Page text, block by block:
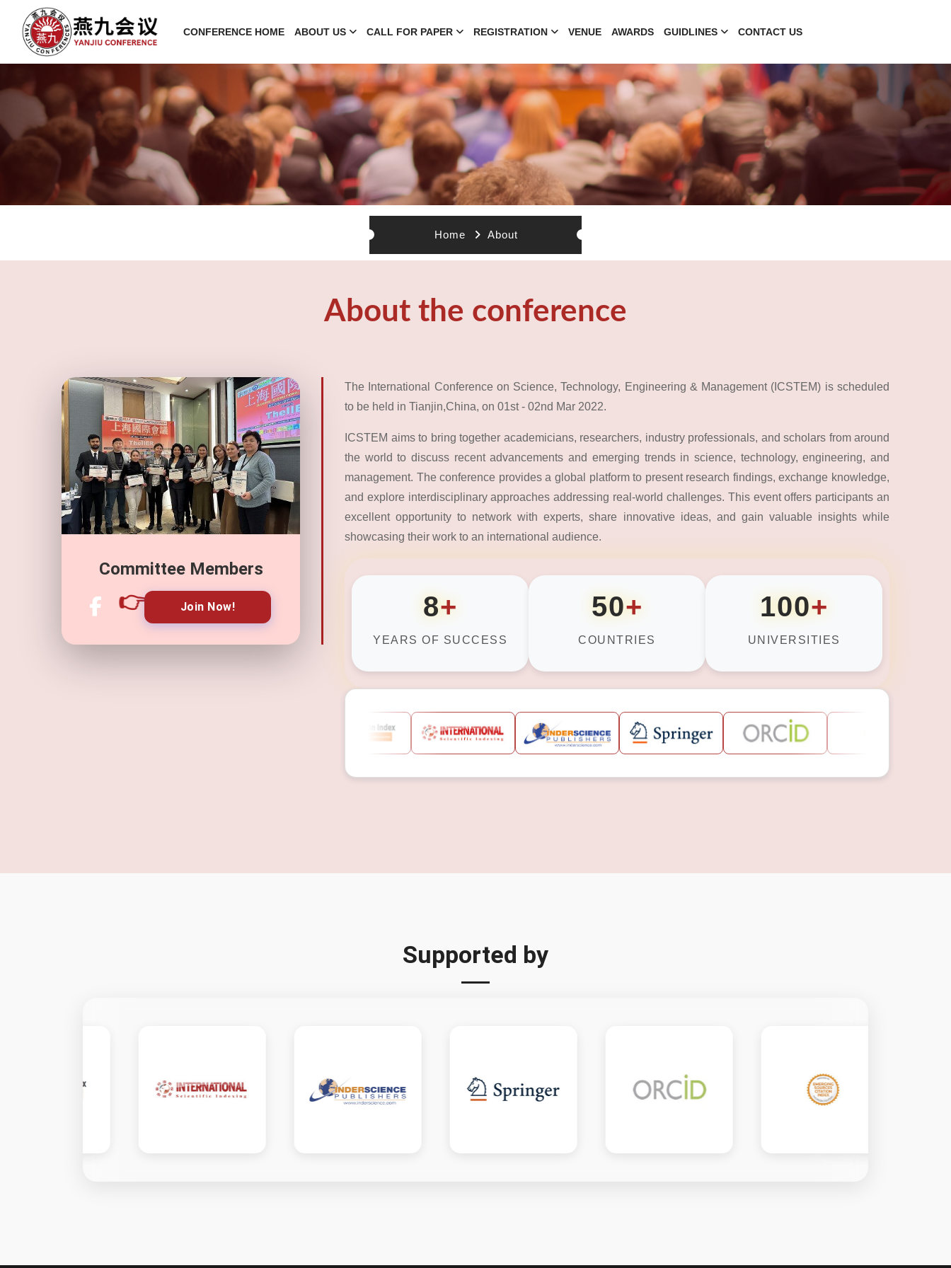
CONFERENCE HOME ABOUT US CALL FOR PAPER REGISTRATION VENUE AWARDS GUIDLINES CONTACT US
Home About
About the conference
Committee Members
👉 Join Now!
The International Conference on Science, Technology, Engineering & Management (ICSTEM) is scheduled
to be held in Tianjin,China, on 01st - 02nd Mar 2022.
ICSTEM aims to bring together academicians, researchers, industry professionals, and scholars from around
the world to discuss recent advancements and emerging trends in science, technology, engineering, and
management. The conference provides a global platform to present research findings, exchange knowledge,
and explore interdisciplinary approaches addressing real-world challenges. This event offers participants an
excellent opportunity to network with experts, share innovative ideas, and gain valuable insights while
showcasing their work to an international audience.
8+
YEARS OF SUCCESS
50+
COUNTRIES
100+
UNIVERSITIES
Supported by